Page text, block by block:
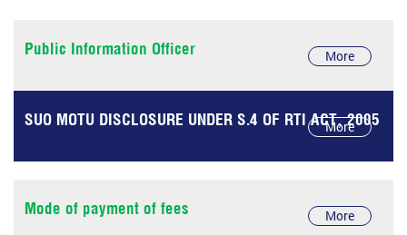
Public Information Officer More
SUO MOTU DISCLOSURE UNDER S.4 OF RTI ACT, 2005
More
Mode of payment of fees More